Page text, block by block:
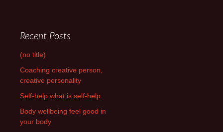
Recent Posts
(no title)
Coaching creative person,
creative personality
Self-help what is self-help
Body wellbeing feel good in
your body